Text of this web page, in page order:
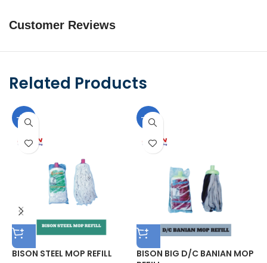
Customer Reviews
Related Products
-10%
BISON STEEL MOP REFILL
-10%
BISON BIG D/C BANIAN MOP